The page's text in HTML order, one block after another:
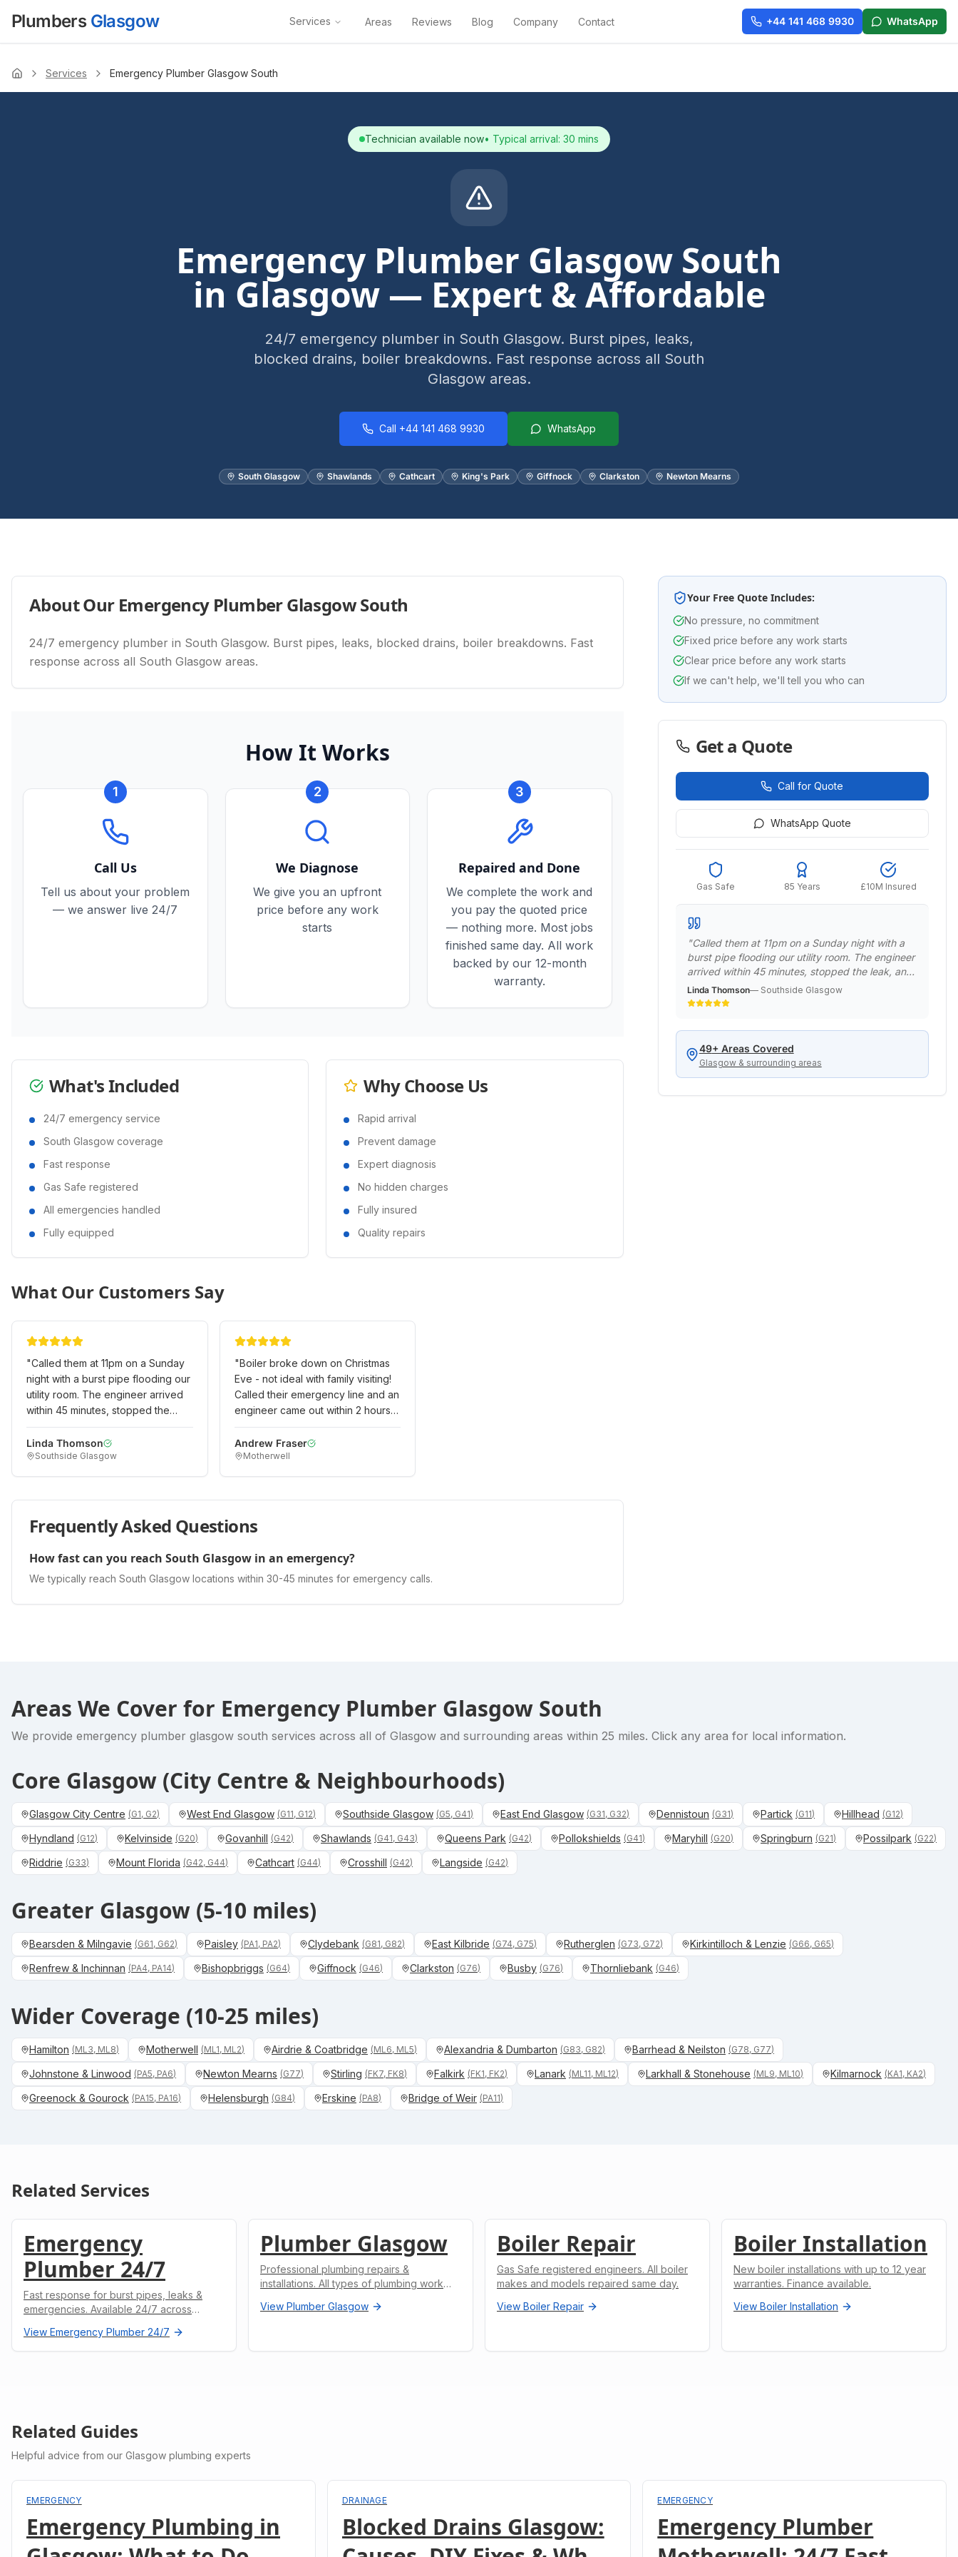
Plumbers Glasgow Services Areas Reviews Blog Company Contact +44 141 468 9930 WhatsApp
Home Services Emergency Plumber Glasgow South
Technician available now• Typical arrival: 30 mins
Emergency Plumber Glasgow South
in Glasgow — Expert & Affordable
24/7 emergency plumber in South Glasgow. Burst pipes, leaks,
blocked drains, boiler breakdowns. Fast response across all South
Glasgow areas.
Call +44 141 468 9930 WhatsApp
South Glasgow Shawlands Cathcart King's Park Giffnock Clarkston Newton Mearns
About Our Emergency Plumber Glasgow South
24/7 emergency plumber in South Glasgow. Burst pipes, leaks, blocked drains, boiler breakdowns. Fast
response across all South Glasgow areas.
How It Works
1
Call Us
Tell us about your problem
— we answer live 24/7
2
We Diagnose
We give you an upfront
price before any work
starts
3
Repaired and Done
We complete the work and
you pay the quoted price
— nothing more. Most jobs
finished same day. All work
backed by our 12-month
warranty.
What's Included
24/7 emergency service
South Glasgow coverage
Fast response
Gas Safe registered
All emergencies handled
Fully equipped
Why Choose Us
Rapid arrival
Prevent damage
Expert diagnosis
No hidden charges
Fully insured
Quality repairs
What Our Customers Say
"Called them at 11pm on a Sunday
night with a burst pipe flooding our
utility room. The engineer arrived
within 45 minutes, stopped the
leak, and made it safe. Returned
the next day to do a permanent
repair. Professional emergency
Linda Thomson
Southside Glasgow
"Boiler broke down on Christmas
Eve - not ideal with family visiting!
Called their emergency line and an
engineer came out within 2 hours,
even on Christmas Eve. Got our
heating working again quickly.
Outstanding emergency service
Andrew Fraser
Motherwell
Frequently Asked Questions
How fast can you reach South Glasgow in an emergency?
We typically reach South Glasgow locations within 30-45 minutes for emergency calls.
Your Free Quote Includes:
No pressure, no commitment
Fixed price before any work starts
Clear price before any work starts
If we can't help, we'll tell you who can
Get a Quote
Call for Quote
WhatsApp Quote
Gas Safe 85 Years £10M Insured
"Called them at 11pm on a Sunday night with a
burst pipe flooding our utility room. The engineer
arrived within 45 minutes, stopped the leak, and
made it safe. Returned the next day to do a
permanent repair. Professional emergency
Linda Thomson— Southside Glasgow
49+ Areas Covered
Glasgow & surrounding areas
Areas We Cover for Emergency Plumber Glasgow South
We provide emergency plumber glasgow south services across all of Glasgow and surrounding areas within 25 miles. Click any area for local information.
Core Glasgow (City Centre & Neighbourhoods)
Glasgow City Centre (G1, G2) West End Glasgow (G11, G12) Southside Glasgow (G5, G41) East End Glasgow (G31, G32) Dennistoun (G31) Partick (G11) Hillhead (G12)
Hyndland (G12) Kelvinside (G20) Govanhill (G42) Shawlands (G41, G43) Queens Park (G42) Pollokshields (G41) Maryhill (G20) Springburn (G21) Possilpark (G22)
Riddrie (G33) Mount Florida (G42, G44) Cathcart (G44) Crosshill (G42) Langside (G42)
Greater Glasgow (5-10 miles)
Bearsden & Milngavie (G61, G62) Paisley (PA1, PA2) Clydebank (G81, G82) East Kilbride (G74, G75) Rutherglen (G73, G72) Kirkintilloch & Lenzie (G66, G65)
Renfrew & Inchinnan (PA4, PA14) Bishopbriggs (G64) Giffnock (G46) Clarkston (G76) Busby (G76) Thornliebank (G46)
Wider Coverage (10-25 miles)
Hamilton (ML3, ML8) Motherwell (ML1, ML2) Airdrie & Coatbridge (ML6, ML5) Alexandria & Dumbarton (G83, G82) Barrhead & Neilston (G78, G77)
Johnstone & Linwood (PA5, PA6) Newton Mearns (G77) Stirling (FK7, FK8) Falkirk (FK1, FK2) Lanark (ML11, ML12) Larkhall & Stonehouse (ML9, ML10) Kilmarnock (KA1, KA2)
Greenock & Gourock (PA15, PA16) Helensburgh (G84) Erskine (PA8) Bridge of Weir (PA11)
Related Services
Emergency
Plumber 24/7
Fast response for burst pipes, leaks &
emergencies. Available 24/7 across
View Emergency Plumber 24/7
Plumber Glasgow
Professional plumbing repairs &
installations. All types of plumbing work
View Plumber Glasgow
Boiler Repair
Gas Safe registered engineers. All boiler
makes and models repaired same day.
View Boiler Repair
Boiler Installation
New boiler installations with up to 12 year
warranties. Finance available.
View Boiler Installation
Related Guides
Helpful advice from our Glasgow plumbing experts
EMERGENCY
Emergency Plumbing in
DRAINAGE
Blocked Drains Glasgow:
EMERGENCY
Emergency Plumber